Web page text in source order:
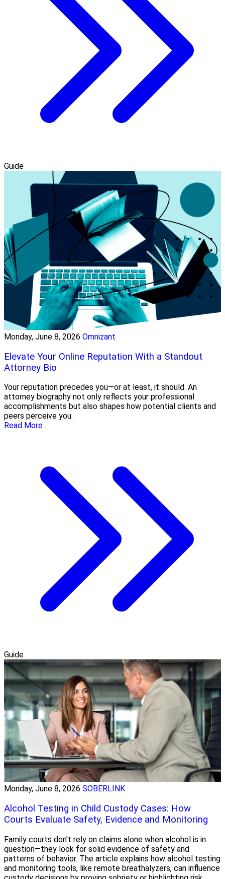
Guide
Monday, June 8, 2026 Omnizant
Elevate Your Online Reputation With a Standout
Attorney Bio
Your reputation precedes you—or at least, it should. An
attorney biography not only reflects your professional
accomplishments but also shapes how potential clients and
peers perceive you.
Read More
Guide
Monday, June 8, 2026 SOBERLINK
Alcohol Testing in Child Custody Cases: How
Courts Evaluate Safety, Evidence and Monitoring
Family courts don’t rely on claims alone when alcohol is in
question—they look for solid evidence of safety and
patterns of behavior. The article explains how alcohol testing
and monitoring tools, like remote breathalyzers, can influence